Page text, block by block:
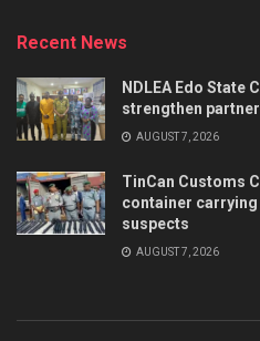
Recent News
NDLEA Edo State
strengthen
AUGUST 7, 2026
TinCan Customs
container
suspects
AUGUST 7, 2026